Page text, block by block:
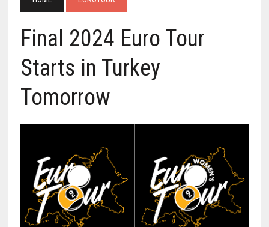
Final 2024 Euro Tour
Starts in Turkey
Tomorrow